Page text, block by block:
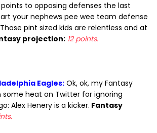
points to opposing defenses the last
your nephews pee wee team defense
pint sized kids are relentless and at
projection: 12 points.
Eagles: Ok, ok, my Fantasy
some heat on Twitter for ignoring
Alex Henery is a kicker. Fantasy